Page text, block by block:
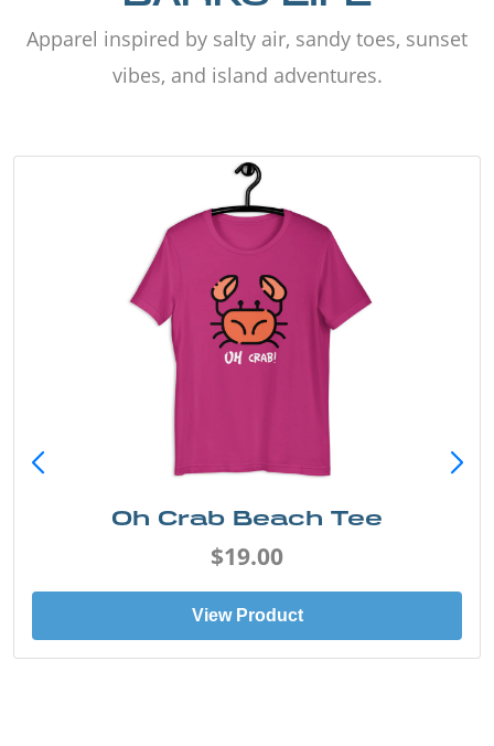
Apparel inspired by salty air, sandy toes, sunset
vibes, and island adventures.
Oh Crab Beach Tee
$19.00
View Product